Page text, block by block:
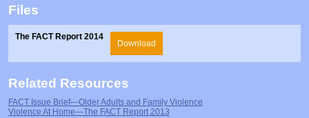
Files
The FACT Report 2014
Download
Related Resources
FACT Issue Brief—Older Adults and Family Violence
Violence At Home—The FACT Report 2013